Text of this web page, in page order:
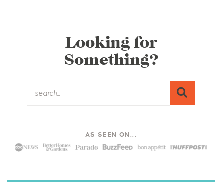
Looking for
Something?
AS SEEN ON...